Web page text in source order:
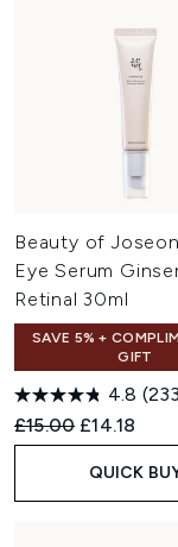
Beauty of
Eye Serum
Retinal 30ml
SAVE 5% +
GIFT
4.8
Recommended
£15.00 Current
£14.18
QUICK